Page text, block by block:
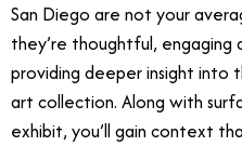
San Diego are not your
they’re thoughtful, engaging
providing deeper insight into
art collection. Along with
exhibit, you’ll gain context